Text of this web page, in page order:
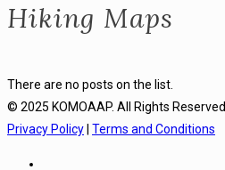
Hiking Maps
There are no posts on the list.
© 2025 KOMOAAP. All Rights Reserved.
Privacy Policy Terms and Conditions